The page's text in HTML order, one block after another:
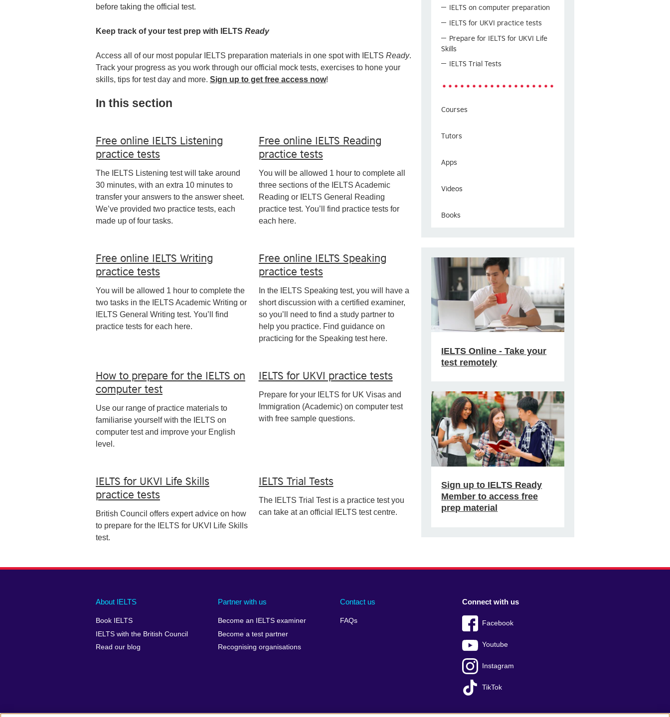
before taking the official test.
Keep track of your test prep with IELTS Ready
Access all of our most popular IELTS preparation materials in one spot with IELTS Ready.
Track your progress as you work through our official mock tests, exercises to hone your
skills, tips for test day and more. Sign up to get free access now!
In this section
Free online IELTS Listening
practice tests
The IELTS Listening test will take around
30 minutes, with an extra 10 minutes to
transfer your answers to the answer sheet.
We’ve provided two practice tests, each
made up of four tasks.
Free online IELTS Reading
practice tests
You will be allowed 1 hour to complete all
three sections of the IELTS Academic
Reading or IELTS General Reading
practice test. You’ll find practice tests for
each here.
Free online IELTS Writing
practice tests
You will be allowed 1 hour to complete the
two tasks in the IELTS Academic Writing or
IELTS General Writing test. You’ll find
practice tests for each here.
Free online IELTS Speaking
practice tests
In the IELTS Speaking test, you will have a
short discussion with a certified examiner,
so you’ll need to find a study partner to
help you practice. Find guidance on
practicing for the Speaking test here.
How to prepare for the IELTS on
computer test
Use our range of practice materials to
familiarise yourself with the IELTS on
computer test and improve your English
level.
IELTS for UKVI practice tests
Prepare for your IELTS for UK Visas and
Immigration (Academic) on computer test
with free sample questions.
IELTS for UKVI Life Skills
practice tests
British Council offers expert advice on how
to prepare for the IELTS for UKVI Life Skills
test.
IELTS Trial Tests
The IELTS Trial Test is a practice test you
can take at an official IELTS test centre.
IELTS on computer preparation
IELTS for UKVI practice tests
Prepare for IELTS for UKVI Life
Skills
IELTS Trial Tests
Courses
Tutors
Apps
Videos
Books
IELTS Online - Take your
test remotely
Sign up to IELTS Ready
Member to access free
prep material
Main
footer
About IELTS
Book IELTS
IELTS with the British Council
Read our blog
Partner with us
Become an IELTS examiner
Become a test partner
Recognising organisations
Contact us
FAQs
Social
menu
Connect with us
Facebook
Youtube
Instagram
TikTok
Auxiliary